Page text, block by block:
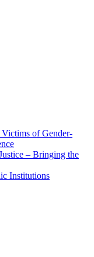
Victims of Gender-
– Bringing the
Institutions